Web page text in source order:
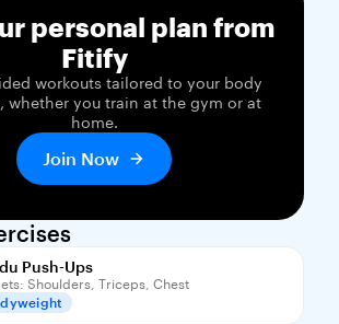
personal plan from
Fitify
workouts tailored to your body
whether you train at the gym or at
home.
Join Now
Push-Ups
Shoulders, Triceps, Chest